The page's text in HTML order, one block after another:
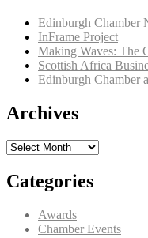
Edinburgh Chamber
InFrame Project
Making Waves: The
Scottish Africa
Edinburgh Chamber
Archives
Archives
Categories
Awards
Chamber Events